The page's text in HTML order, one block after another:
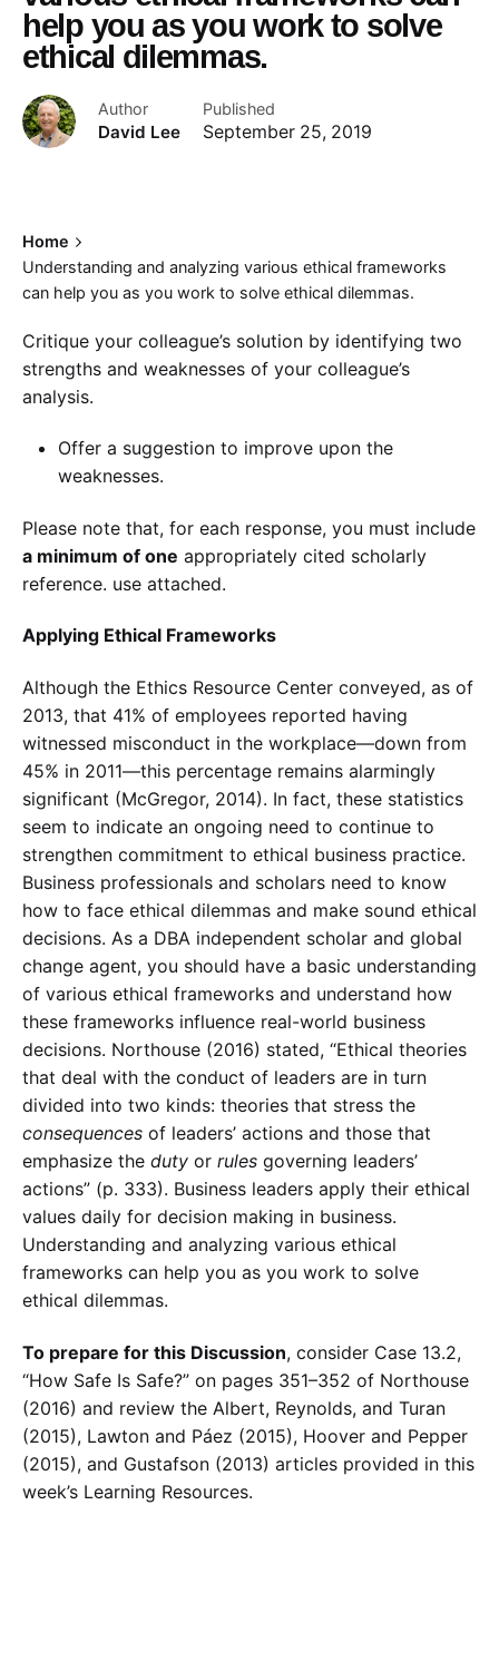
help you as you work to solve
ethical dilemmas.
Author
David Lee
Published
September 25, 2019
Home
Understanding and analyzing various ethical frameworks
can help you as you work to solve ethical dilemmas.
Critique your colleague’s solution by identifying two
strengths and weaknesses of your colleague’s
analysis.
Offer a suggestion to improve upon the
weaknesses.
Please note that, for each response, you must include
a minimum of one appropriately cited scholarly
reference. use attached.
Applying Ethical Frameworks
Although the Ethics Resource Center conveyed, as of
2013, that 41% of employees reported having
witnessed misconduct in the workplace—down from
45% in 2011—this percentage remains alarmingly
significant (McGregor, 2014). In fact, these statistics
seem to indicate an ongoing need to continue to
strengthen commitment to ethical business practice.
Business professionals and scholars need to know
how to face ethical dilemmas and make sound ethical
decisions. As a DBA independent scholar and global
change agent, you should have a basic understanding
of various ethical frameworks and understand how
these frameworks influence real-world business
decisions. Northouse (2016) stated, “Ethical theories
that deal with the conduct of leaders are in turn
divided into two kinds: theories that stress the
consequences of leaders’ actions and those that
emphasize the duty or rules governing leaders’
actions” (p. 333). Business leaders apply their ethical
values daily for decision making in business.
Understanding and analyzing various ethical
frameworks can help you as you work to solve
ethical dilemmas.
To prepare for this Discussion, consider Case 13.2,
“How Safe Is Safe?” on pages 351–352 of Northouse
(2016) and review the Albert, Reynolds, and Turan
(2015), Lawton and Páez (2015), Hoover and Pepper
(2015), and Gustafson (2013) articles provided in this
week’s Learning Resources.